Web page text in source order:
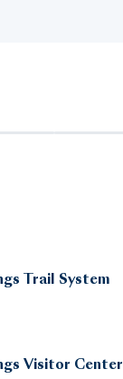
Trail System
Visitor Center